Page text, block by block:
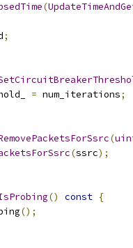
(
;
= num_iterations;
(
(ssrc);
() const {
();